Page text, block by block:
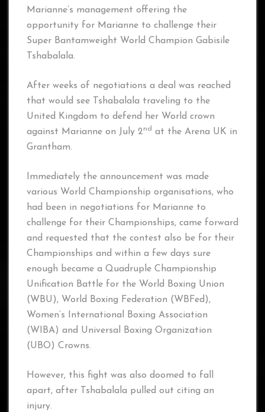
Marianne’s management offering the
opportunity for Marianne to challenge their
Super Bantamweight World Champion Gabisile
Tshabalala.
After weeks of negotiations a deal was reached
that would see Tshabalala traveling to the
United Kingdom to defend her World crown
against Marianne on July 2nd at the Arena UK in
Grantham.
Immediately the announcement was made
various World Championship organisations, who
had been in negotiations for Marianne to
challenge for their Championships, came forward
and requested that the contest also be for their
Championships and within a few days sure
enough became a Quadruple Championship
Unification Battle for the World Boxing Union
(WBU), World Boxing Federation (WBFed),
Women’s International Boxing Association
(WIBA) and Universal Boxing Organization
(UBO) Crowns.
However, this fight was also doomed to fall
apart, after Tshabalala pulled out citing an
injury.